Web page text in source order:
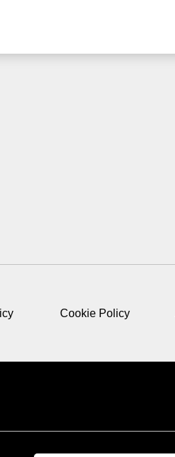
Cookie Policy